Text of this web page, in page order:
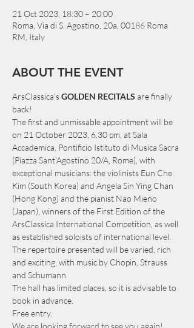
21 Oct 2023, 18:30 – 20:00
Roma, Via di S. Agostino, 20a, 00186 Roma
RM, Italy
ABOUT THE EVENT
ArsClassica's GOLDEN RECITALS are finally
back!
The first and unmissable appointment will be
on 21 October 2023, 6.30 pm, at Sala
Accademica, Pontificio Istituto di Musica Sacra
(Piazza Sant'Agostino 20/A, Rome), with
exceptional musicians: the violinists Eun Che
Kim (South Korea) and Angela Sin Ying Chan
(Hong Kong) and the pianist Nao Mieno
(Japan), winners of the First Edition of the
ArsClassica International Competition, as well
as established soloists of international level.
The repertoire presented will be varied, rich
and exciting, with music by Chopin, Strauss
and Schumann.
The hall has limited places, so it is advisable to
book in advance.
Free entry.
We are looking forward to see you again!